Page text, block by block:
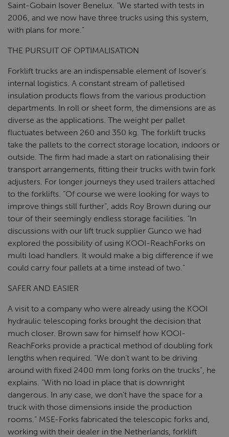
Saint-Gobain Isover Benelux. “We started with tests in
2006, and we now have three trucks using this system,
with plans for more.”
THE PURSUIT OF OPTIMALISATION
Forklift trucks are an indispensable element of Isover’s
internal logistics. A constant stream of palletised
insulation products flows from the various production
departments. In roll or sheet form, the dimensions are as
diverse as the applications. The weight per pallet
fluctuates between 260 and 350 kg. The forklift trucks
take the pallets to the correct storage location, indoors or
outside. The firm had made a start on rationalising their
transport arrangements, fitting their trucks with twin fork
adjusters. For longer journeys they used trailers attached
to the forklifts. “Of course we were looking for ways to
improve things still further”, adds Roy Brown during our
tour of their seemingly endless storage facilities. “In
discussions with our lift truck supplier Gunco we had
explored the possibility of using KOOI-ReachForks on
multi load handlers. It would make a big difference if we
could carry four pallets at a time instead of two.”
SAFER AND EASIER
A visit to a company who were already using the KOOI
hydraulic telescoping forks brought the decision that
much closer. Brown saw for himself how KOOI-
ReachForks provide a practical method of doubling fork
lengths when required. “We don’t want to be driving
around with fixed 2400 mm long forks on the trucks”, he
explains. “With no load in place that is downright
dangerous. In any case, we don’t have the space for a
truck with those dimensions inside the production
rooms.” MSE-Forks fabricated the telescopic forks and,
working with their dealer in the Netherlands, forklift